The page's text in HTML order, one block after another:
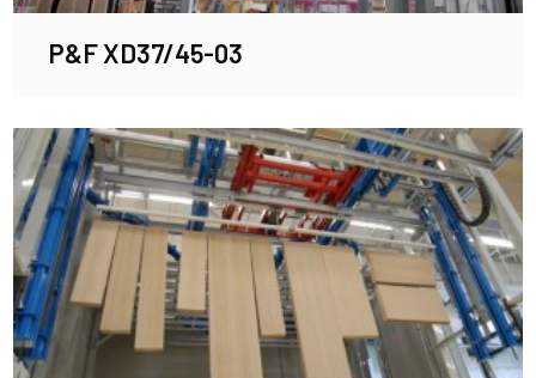
P&F XD37/45-03